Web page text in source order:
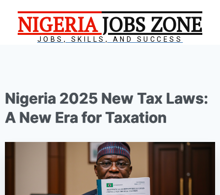
NIGERIAJOBS ZONE
JOBS, SKILLS, AND SUCCESS
Nigeria 2025 New Tax Laws:
A New Era for Taxation